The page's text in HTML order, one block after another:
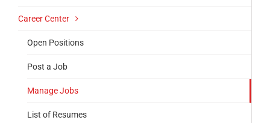
Career Center
Open Positions
Post a Job
Manage Jobs
List of Resumes